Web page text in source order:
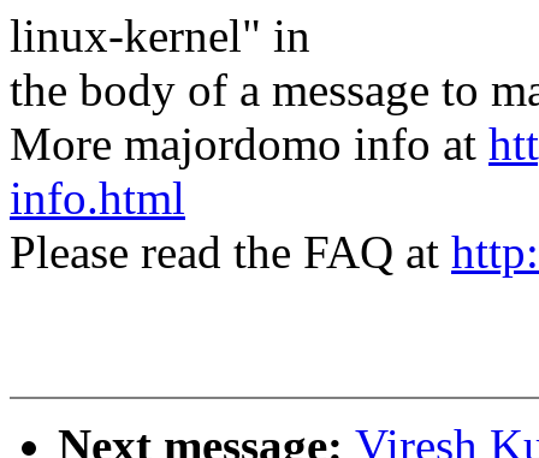
linux-kernel" in
the body of a message to
More majordomo info at
info.html
Please read the FAQ at
Next message: Viresh